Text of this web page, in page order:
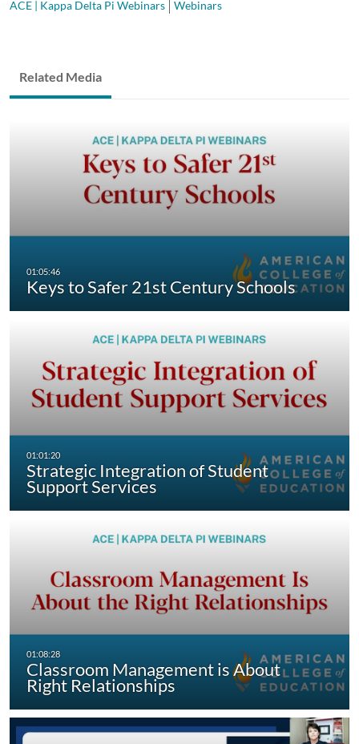
ACE | Kappa Delta Pi Webinars
Webinars
Related Media
Keys to Safer 21st Century Schools
Strategic Integration of Student
Support Services
Classroom Management is About
Right Relationships